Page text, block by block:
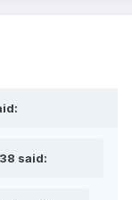
said: